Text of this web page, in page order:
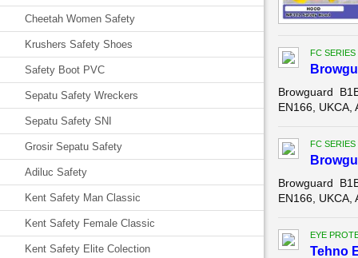
Cheetah Women Safety
Krushers Safety Shoes
Safety Boot PVC
Sepatu Safety Wreckers
Sepatu Safety SNI
Grosir Sepatu Safety
Adiluc Safety
Kent Safety Man Classic
Kent Safety Female Classic
Kent Safety Elite Colection
FC
Browguard
EN166, UKCA,
FC
Browguard
EN166, UKCA,
EYE
Tehno